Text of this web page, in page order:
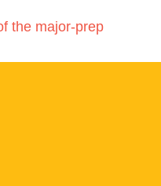
the major-prep